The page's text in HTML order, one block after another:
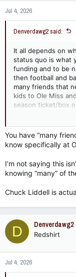
Jul 4, 2026
Denverdawg2 said:
It all depends on
status quo is what
funding and to be
then football and
many friends that
kids to Ole Miss
season ticket/box
success and
You have “many
know specifically at
I’m not saying this
knowing “many” of
Chuck Liddell is
D Denverdawg2
Redshirt
Jul 4, 2026